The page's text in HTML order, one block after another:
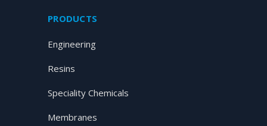
PRODUCTS
Engineering
Resins
Speciality Chemicals
Membranes